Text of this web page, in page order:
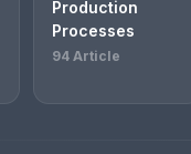
Production
Processes
94 Article